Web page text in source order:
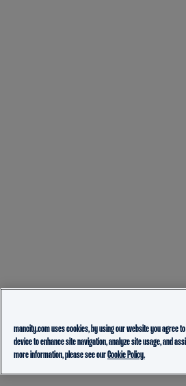
mancity.com uses cookies, by using our website you agree
device to enhance site navigation, analyze site usage, and
more information, please see ourCookie Policy.